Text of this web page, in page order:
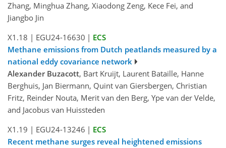
Zhang, Minghua Zhang, Xiaodong Zeng, Kece Fei, and
Jiangbo Jin
X1.18 | EGU24-16630 | ECS
Methane emissions from Dutch peatlands measured by a
national eddy covariance network
Alexander Buzacott, Bart Kruijt, Laurent Bataille, Hanne
Berghuis, Jan Biermann, Quint van Giersbergen, Christian
Fritz, Reinder Nouta, Merit van den Berg, Ype van der Velde,
and Jacobus van Huissteden
X1.19 | EGU24-13246 | ECS
Recent methane surges reveal heightened emissions